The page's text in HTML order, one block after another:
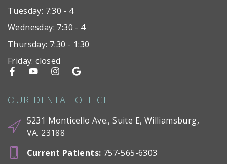
Tuesday: 7:30 - 4
Wednesday: 7:30 - 4
Thursday: 7:30 - 1:30
Friday: closed
OUR DENTAL OFFICE
5231 Monticello Ave., Suite E, Williamsburg,
VA. 23188
Current Patients: 757-565-6303